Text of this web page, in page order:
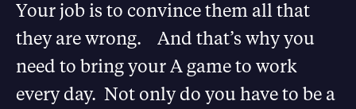
Your job is to convince them all that
they are wrong. And that’s why you
need to bring your A game to work
every day. Not only do you have to be a